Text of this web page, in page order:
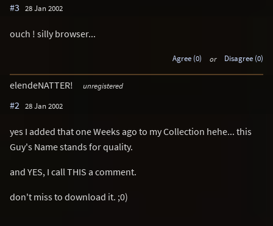
#3 28 Jan 2002
ouch ! silly browser...
Agree (0) or Disagree (0)
elendeNATTER! unregistered
#2 28 Jan 2002
yes I added that one Weeks ago to my Collection hehe... this
Guy's Name stands for quality.
and YES, I call THIS a comment.
don't miss to download it. ;0)